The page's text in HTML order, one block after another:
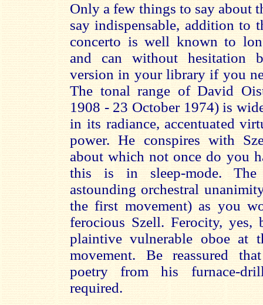
Only a few things to say about
say indispensable, addition to
concerto is well known to
and can without hesitation
version in your library if you
The tonal range of David
1908 - 23 October 1974) is
in its radiance, accentuated
power. He conspires with
about which not once do you
this is in sleep-mode.
astounding orchestral
the first movement) as you
ferocious Szell. Ferocity,
plaintive vulnerable oboe at
movement. Be reassured
poetry from his furnace-
required.